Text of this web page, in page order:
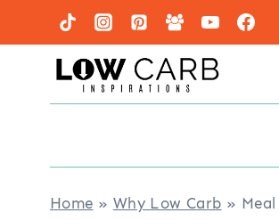
to
content
Home » Why Low Carb »